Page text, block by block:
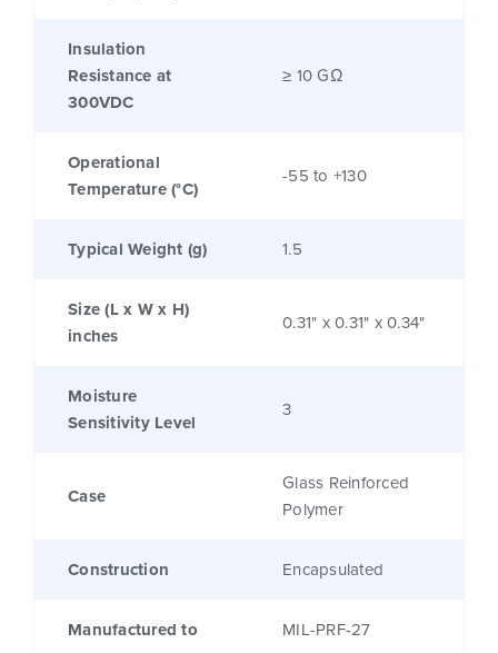
Insulation
Resistance at
300VDC
≥ 10 GΩ
Operational
Temperature (°C)
-55 to +130
Typical Weight (g) 1.5
Size (L x W x H)
inches
0.31" x 0.31" x 0.34"
Moisture
Sensitivity Level
3
Case
Glass Reinforced
Polymer
Construction Encapsulated
Manufactured to MIL-PRF-27